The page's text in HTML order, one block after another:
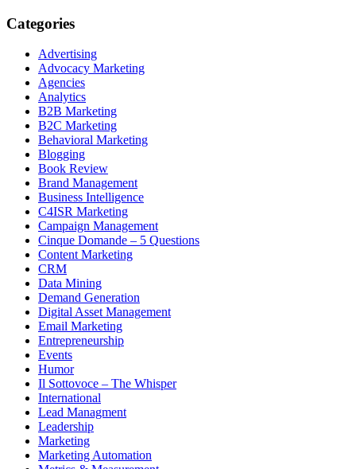
Categories
Advertising
Advocacy Marketing
Agencies
Analytics
B2B Marketing
B2C Marketing
Behavioral Marketing
Blogging
Book Review
Brand Management
Business Intelligence
C4ISR Marketing
Campaign Management
Cinque Domande – 5 Questions
Content Marketing
CRM
Data Mining
Demand Generation
Digital Asset Management
Email Marketing
Entrepreneurship
Events
Humor
Il Sottovoce – The Whisper
International
Lead Managment
Leadership
Marketing
Marketing Automation